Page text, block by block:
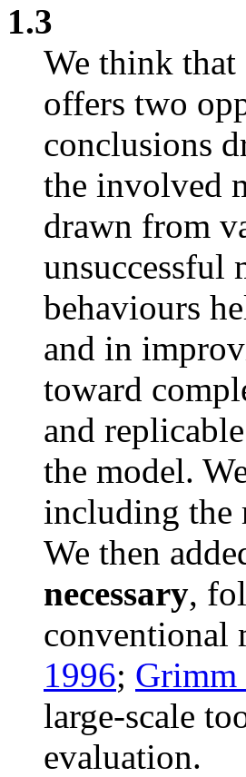
1.3
We think
offers two
conclusions
the involved
drawn from
unsuccessful
behaviours
and in
toward
and
the model.
including the
We then
necessary,
conventional
1996; Grimm
large-scale
evaluation.